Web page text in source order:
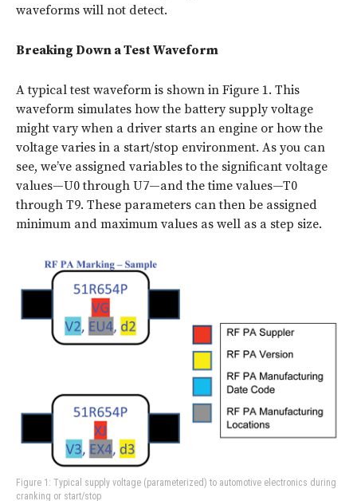
waveforms will not detect.
Breaking Down a Test Waveform
A typical test waveform is shown in Figure 1. This
waveform simulates how the battery supply voltage
might vary when a driver starts an engine or how the
voltage varies in a start/stop environment. As you can
see, we’ve assigned variables to the significant voltage
values—U0 through U7—and the time values—T0
through T9. These parameters can then be assigned
minimum and maximum values as well as a step size.
Figure 1: Typical supply voltage (parameterized) to automotive electronics during
cranking or start/stop